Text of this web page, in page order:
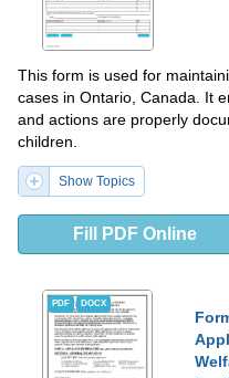
This form is used for
cases in Ontario, Canada. It
and actions are properly
children.
Show Topics
Fill PDF Online
PDF DOCX